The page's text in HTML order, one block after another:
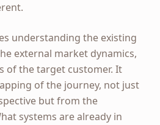
understanding the existing
external market dynamics,
of the target customer. It
of the journey, not just
but from the
systems are already in